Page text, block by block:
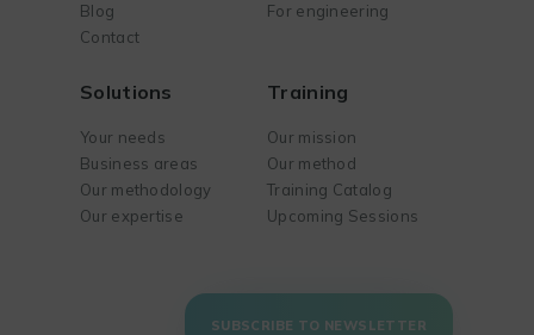
Blog
Contact
For engineering
Solutions
Your needs
Business areas
Our methodology
Our expertise
Training
Our mission
Our method
Training Catalog
Upcoming Sessions
SUBSCRIBE TO NEWSLETTER